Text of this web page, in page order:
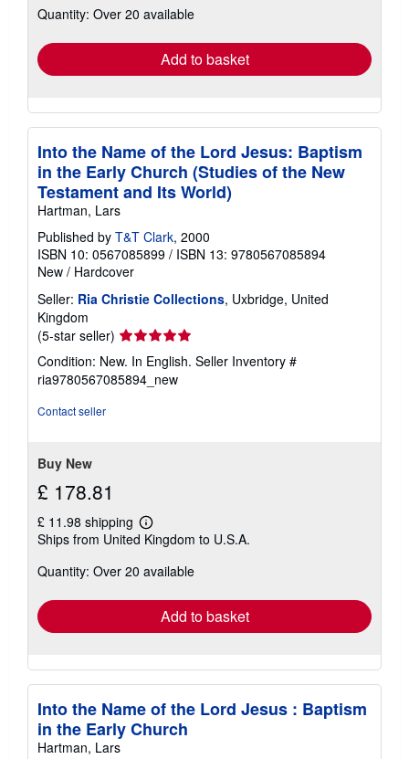
shipping
Quantity: Over 20 available
Add to basket
Into the Name of the Lord Jesus: Baptism
in the Early Church (Studies of the New
Testament and Its World)
Hartman, Lars
Published by T&T Clark, 2000
ISBN 10: 0567085899 / ISBN 13: 9780567085894
New / Hardcover
Seller: Ria Christie Collections, Uxbridge, United
Kingdom
(5-star seller) Seller
rating
5
out
Condition: New. In English. Seller Inventory #
ria9780567085894_new
Contact seller
Buy New
£ 178.81
£ 11.98 shipping
Learn
more
shipping
Ships from United Kingdom to U.S.A.
Quantity: Over 20 available
Add to basket
Into the Name of the Lord Jesus : Baptism
in the Early Church
Hartman, Lars